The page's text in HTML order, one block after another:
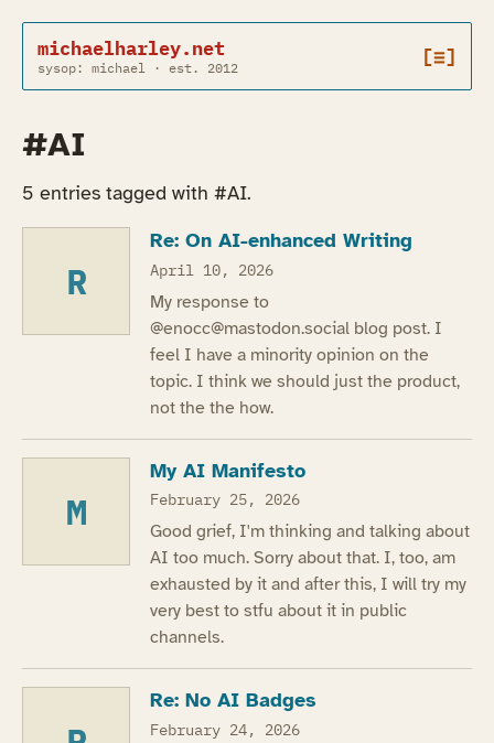
michaelharley.net
sysop: michael · est. 2012 [≡]
#AI
5 entries tagged with #AI.
R
Re: On AI-enhanced Writing
April 10, 2026
My response to
@enocc@mastodon.social blog post. I
feel I have a minority opinion on the
topic. I think we should just the product,
not the the how.
M
My AI Manifesto
February 25, 2026
Good grief, I'm thinking and talking about
AI too much. Sorry about that. I, too, am
exhausted by it and after this, I will try my
very best to stfu about it in public
channels.
Re: No AI Badges
February 24, 2026